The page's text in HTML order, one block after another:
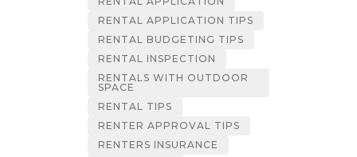
RENTAL APPLICATION TIPS
RENTAL BUDGETING TIPS
RENTAL INSPECTION
RENTALS WITH OUTDOOR
SPACE
RENTAL TIPS
RENTER APPROVAL TIPS
RENTERS INSURANCE